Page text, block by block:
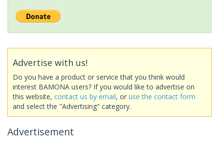
Advertise with us!
Do you have a product or service that you think would
interest BAMONA users? If you would like to advertise on
this website, contact us by email, or use the contact form
and select the "Advertising" category.
Advertisement